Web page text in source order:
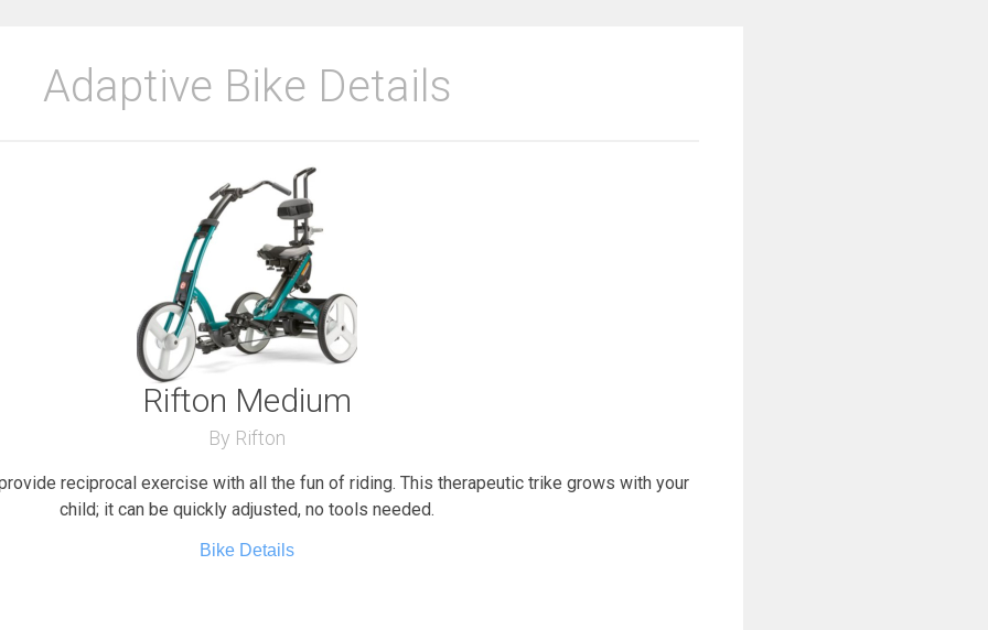
Adaptive Bike Details
Rifton Medium
By Rifton
reciprocal exercise with all the fun of riding. This therapeutic trike grows with your
child; it can be quickly adjusted, no tools needed.
Bike Details